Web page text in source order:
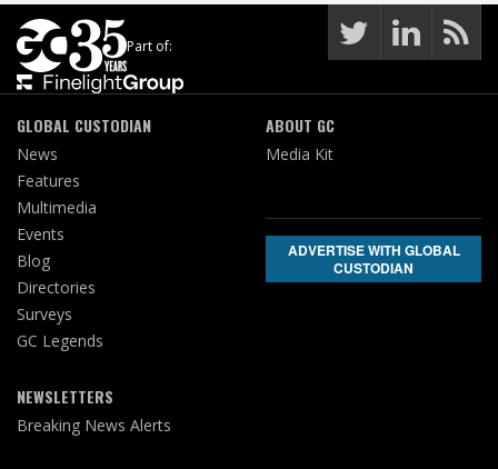
Part of:
GLOBAL CUSTODIAN
News
Features
Multimedia
Events
Blog
Directories
Surveys
GC Legends
NEWSLETTERS
Breaking News Alerts
ABOUT GC
Media Kit
ADVERTISE WITH GLOBAL
CUSTODIAN